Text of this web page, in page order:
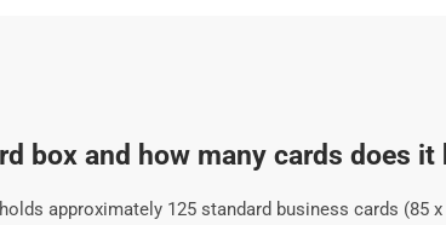
box and how many cards does it
approximately 125 standard business cards (85